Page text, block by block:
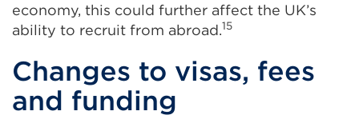
economy, this could further affect the UK’s
ability to recruit from abroad.15
Changes to visas, fees
and funding